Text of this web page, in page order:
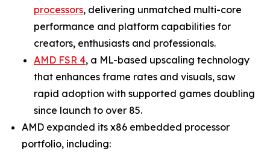
processors, delivering unmatched multi-core
performance and platform capabilities for
creators, enthusiasts and professionals.
AMD FSR 4, a ML-based upscaling technology
that enhances frame rates and visuals, saw
rapid adoption with supported games doubling
since launch to over 85.
AMD expanded its x86 embedded processor
portfolio, including: